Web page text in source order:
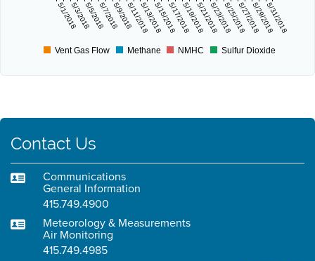
5/1/20185/3/20185/5/20185/7/20185/9/20185/11/20185/13/20185/15/20185/17/20185/19/20185/21/20185/23/20185/25/20185/27/20185/29/20185/31/2018
Vent Gas Flow Methane NMHC Sulfur Dioxide
Contact Us
Communications
General Information
415.749.4900
Meteorology & Measurements
Air Monitoring
415.749.4985